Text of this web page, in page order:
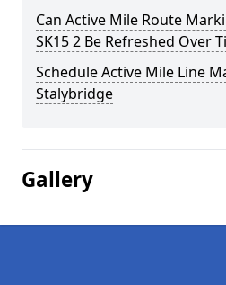
Can Active Mile Route
SK15 2 Be Refreshed Over
Schedule Active Mile Line
Stalybridge
Gallery